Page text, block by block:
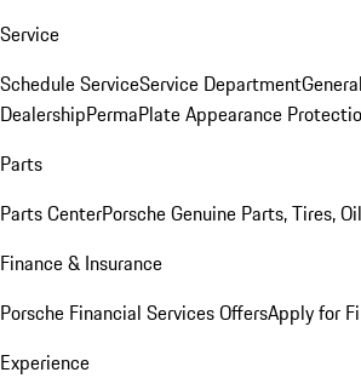
Service
Schedule ServiceService Department
DealershipPermaPlate Appearance
Parts
Parts CenterPorsche Genuine Parts, Tires, Oil
Finance & Insurance
Porsche Financial Services OffersApply for
Experience